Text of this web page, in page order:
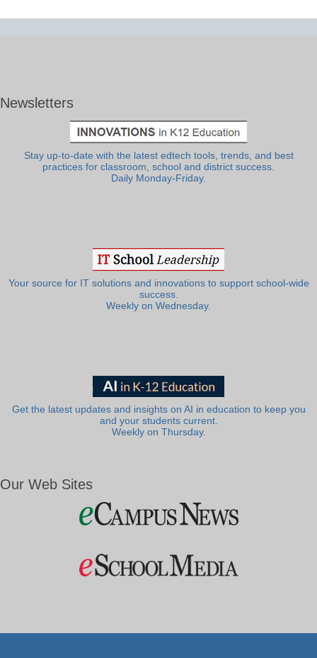
Newsletters
Stay up-to-date with the latest edtech tools, trends, and best
practices for classroom, school and district success.
Daily Monday-Friday.
Your source for IT solutions and innovations to support school-wide
success.
Weekly on Wednesday.
Get the latest updates and insights on AI in education to keep you
and your students current.
Weekly on Thursday.
Our Web Sites